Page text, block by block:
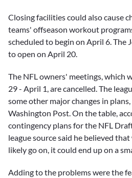
Closing facilities could also cause
teams' offseason workout
scheduled to begin on April 6. The
to open on April 20.
The NFL owners' meetings, which
29 - April 1, are cancelled. The
some other major changes in
Washington Post. On the table,
contingency plans for the NFL
league source said he believed
likely go on, it could end up on a
Adding to the problems were the